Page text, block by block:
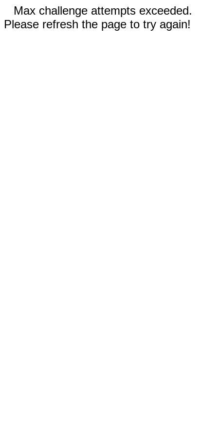
Max challenge attempts exceeded.
Please refresh the page to try again!